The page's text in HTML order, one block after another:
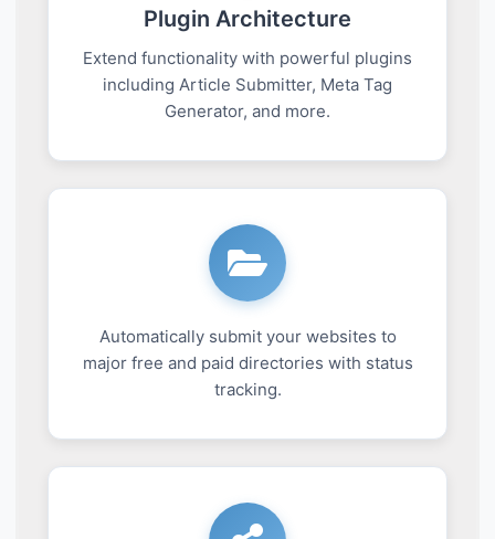
Plugin Architecture
Extend functionality with powerful plugins
including Article Submitter, Meta Tag
Generator, and more.
Automatically submit your websites to
major free and paid directories with status
tracking.